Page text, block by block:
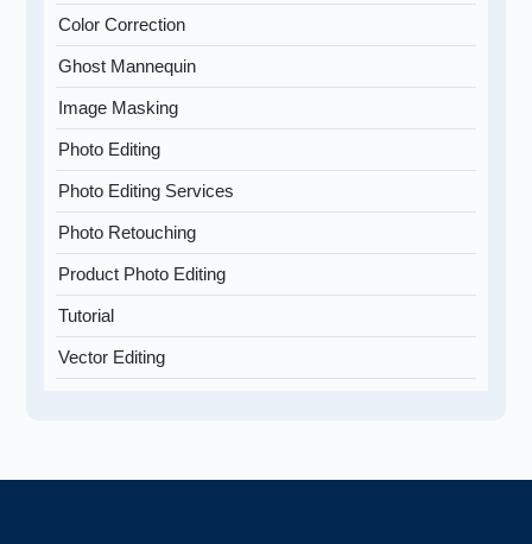
Color Correction
Ghost Mannequin
Image Masking
Photo Editing
Photo Editing Services
Photo Retouching
Product Photo Editing
Tutorial
Vector Editing